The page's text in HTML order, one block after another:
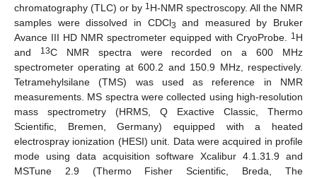
chromatography (TLC) or by 1 H-NMR spectroscopy. All the NMR
samples were dissolved in CDCl3
and measured by Bruker
Avance III HD NMR spectrometer equipped with CryoProbe. 1 H
and
13C NMR spectra were recorded on a 600 MHz
spectrometer operating at 600.2 and 150.9 MHz, respectively.
Tetramehylsilane (TMS) was used as reference in NMR
measurements. MS spectra were collected using high-resolution
mass spectrometry (HRMS, Q Exactive Classic, Thermo
Scientific, Bremen, Germany) equipped with a heated
electrospray ionization (HESI) unit. Data were acquired in profile
mode using data acquisition software Xcalibur 4.1.31.9 and
MSTune 2.9 (Thermo Fisher Scientific, Breda, The